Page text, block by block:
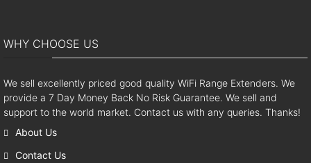
WHY CHOOSE US
We sell excellently priced good quality WiFi Range Extenders. We
provide a 7 Day Money Back No Risk Guarantee. We sell and
support to the world market. Contact us with any queries. Thanks!
About Us
Contact Us